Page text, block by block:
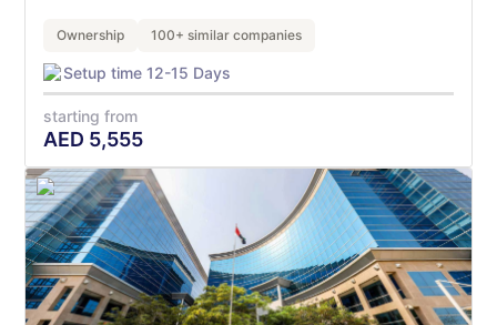
Ownership 100+ similar companies
Setup time 12-15 Days
starting from
AED 5,555